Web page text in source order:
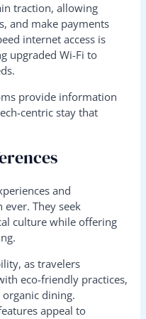
traction, allowing
and make payments
internet access is
upgraded Wi-Fi to
provide information
centric stay that
and
They seek
culture while offering
as travelers
eco-friendly practices,
dining.
appeal to